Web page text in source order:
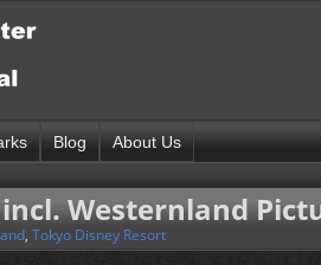
Blog About Us
Westernland
, Tokyo Disney Resort